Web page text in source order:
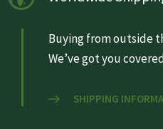
Buying from outside
We’ve got you
SHIPPING